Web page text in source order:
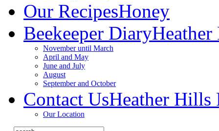
Our RecipesHoney
Beekeeper Diary
November until March
April and May
June and July
August
September and October
Contact UsHeather Hills
Our Location